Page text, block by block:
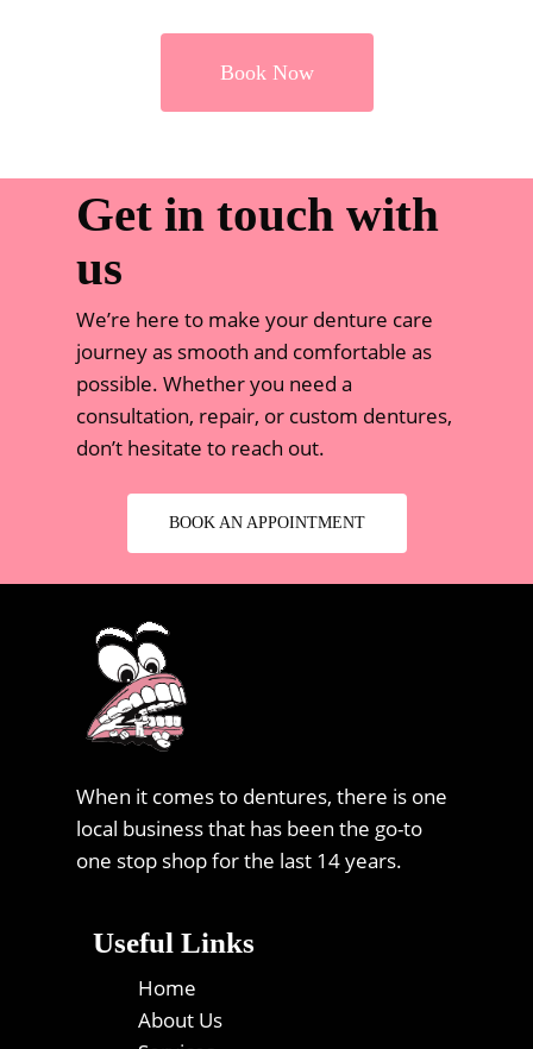
Book Now
Get in touch with
us
We’re here to make your denture care
journey as smooth and comfortable as
possible. Whether you need a
consultation, repair, or custom dentures,
don’t hesitate to reach out.
BOOK AN APPOINTMENT
When it comes to dentures, there is one
local business that has been the go-to
one stop shop for the last 14 years.
Useful Links
Home
About Us